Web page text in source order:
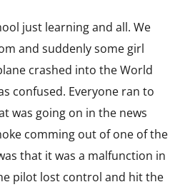
just learning and all. We
and suddenly some girl
crashed into the World
confused. Everyone ran to
was going on in the news
comming out of one of the
that it was a malfunction in
pilot lost control and hit the